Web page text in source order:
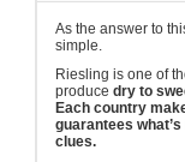
As the answer to
simple.
Riesling is one of
produce dry to
Each country
guarantees
clues.